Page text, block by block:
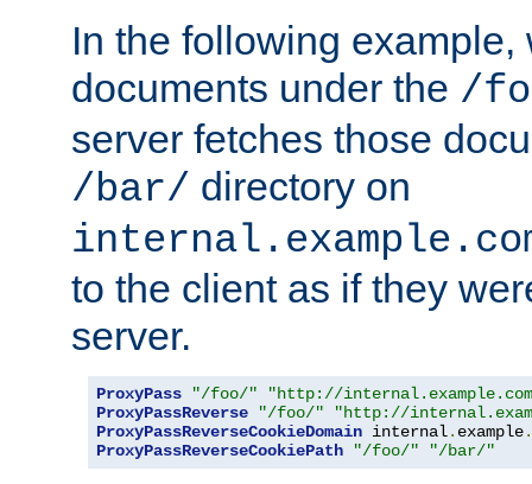
In the following
documents under the /
server fetches those
/bar/ directory on
to the client as if they
server.
ProxyPass "/foo/"
"http://
ProxyPassReverse
"/foo/"
"http://
ProxyPassReverseCookieDomain internal. example.
ProxyPassReverseCookiePath
"/foo/" "/bar/"